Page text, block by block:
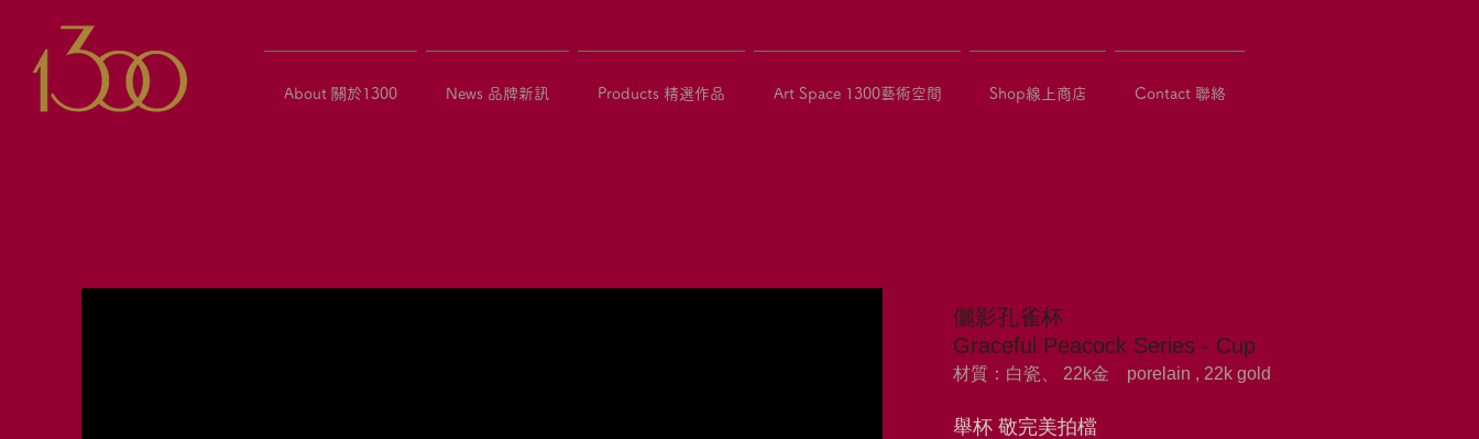
About 關於1300 News 品牌新訊 Products 精選作品 Art Space 1300藝術空間 Shop線上商店 Contact 聯絡
儷影孔雀杯
Graceful Peacock Series - Cup
材質：白瓷、 22k金 porelain , 22k gold
舉杯 敬完美拍檔